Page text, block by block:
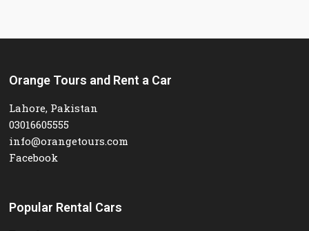
Orange Tours and Rent a Car
Lahore, Pakistan
03016605555
info@orangetours.com
Facebook
Popular Rental Cars